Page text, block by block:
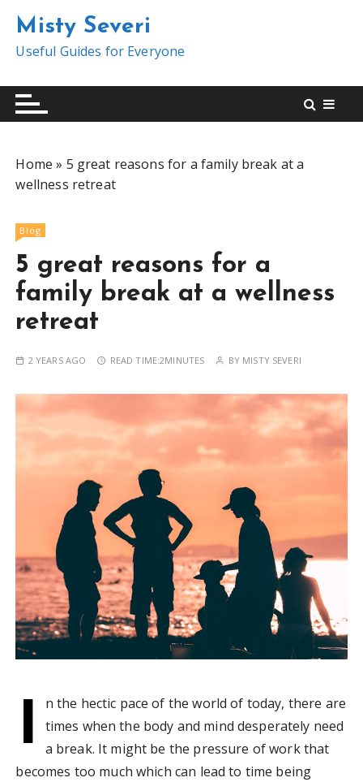
t
Misty Severi
Useful Guides for Everyone
Home » 5 great reasons for a family break at a
wellness retreat
Blog
5 great reasons for a
family break at a wellness
retreat
2 YEARS AGO READ TIME:2MINUTES BY MISTY SEVERI
I
n the hectic pace of the world of today, there are
times when the body and mind desperately need
a break. It might be the pressure of work that
becomes too much which can lead to time being